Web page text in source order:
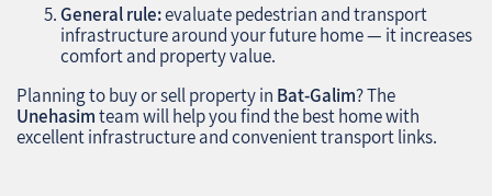
General rule:evaluate pedestrian and transport
infrastructure around your future home — it increases
comfort and property value.
Planning to buy or sell property in Bat-Galim? The
Unehasimteam will help you find the best home with
excellent infrastructure and convenient transport links.